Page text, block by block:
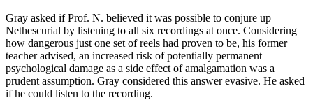
Gray asked if Prof. N. believed it was possible to conjure up
Nethescurial by listening to all six recordings at once. Considering
how dangerous just one set of reels had proven to be, his former
teacher advised, an increased risk of potentially permanent
psychological damage as a side effect of amalgamation was a
prudent assumption. Gray considered this answer evasive. He asked
if he could listen to the recording.